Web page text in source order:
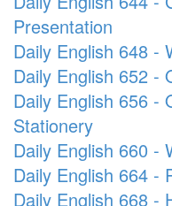
Presentation
Daily English 648 -
Daily English 652 -
Daily English 656 -
Stationery
Daily English 660 -
Daily English 664 -
Daily English 668 -